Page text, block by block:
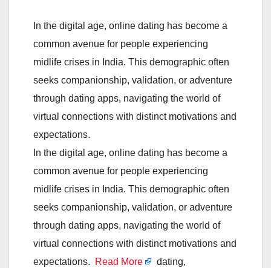
In the digital age, online dating has become a
common avenue for people experiencing
midlife crises in India. This demographic often
seeks companionship, validation, or adventure
through dating apps, navigating the world of
virtual connections with distinct motivations and
expectations.
In the digital age, online dating has become a
common avenue for people experiencing
midlife crises in India. This demographic often
seeks companionship, validation, or adventure
through dating apps, navigating the world of
virtual connections with distinct motivations and
expectations.
Read More
dating,